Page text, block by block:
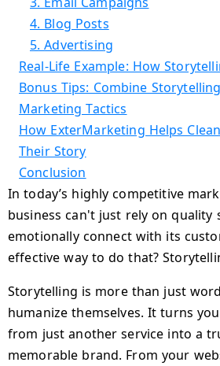
4. Blog Posts
5. Advertising
Real-Life Example: How
Bonus Tips: Combine
Marketing Tactics
How ExterMarketing Helps
Their Story
Conclusion
In today’s highly competitive
business can't just rely on quality
emotionally connect with its
effective way to do that?
Storytelling is more than just
humanize themselves. It turns
from just another service into a
memorable brand. From your